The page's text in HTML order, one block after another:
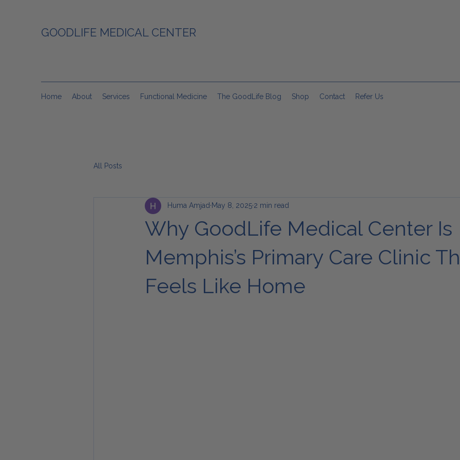
GOODLIFE MEDICAL CENTER
Home About Services Functional Medicine The GoodLife Blog Shop Contact Refer Us
All Posts
Why GoodLife Medical Center Is
Memphis’s Primary Care Clinic
Feels Like Home
Huma Amjad May 8, 2025 2 min read